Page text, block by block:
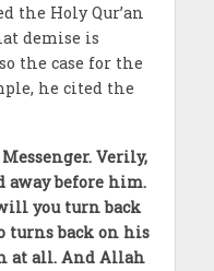
the Holy Qur’an
demise is
the case for the
he cited the
Verily,
away before him.
you turn back
turns back on his
at all. And Allah